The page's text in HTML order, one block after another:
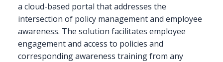
a cloud-based portal that addresses the
intersection of policy management and employee
awareness. The solution facilitates employee
engagement and access to policies and
corresponding awareness training from any